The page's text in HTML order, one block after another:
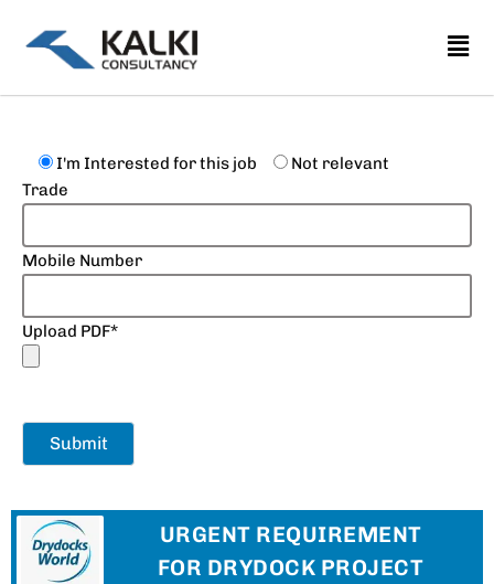
I'm Interested for this job
Not relevant
Trade
Mobile Number
Upload PDF*
URGENT REQUIREMENT
FOR DRYDOCK PROJECT